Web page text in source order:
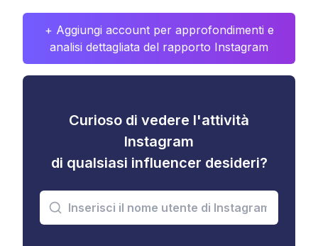
+ Aggiungi account per approfondimenti e
analisi dettagliata del rapporto Instagram
Curioso di vedere l'attività
Instagram
di qualsiasi influencer desideri?